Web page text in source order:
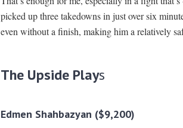
picked up three takedowns in just over six
even without a finish, making him a relatively
The Upside Plays
Edmen Shahbazyan ($9,200)